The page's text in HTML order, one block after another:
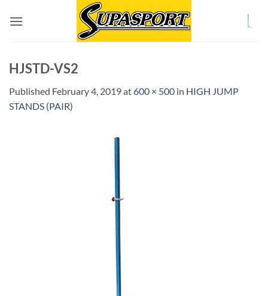
HJSTD-VS2
Published February 4, 2019at600 × 500 in HIGH JUMP
STANDS (PAIR)